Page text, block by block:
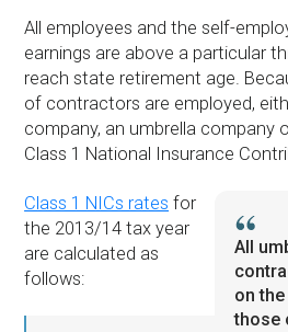
All employees and the self-
earnings are above a particular
reach state retirement age.
of contractors are employed,
company, an umbrella company
Class 1 National Insurance
All
on
those
Class 1 NICs rates for
the 2013/14 tax year
are calculated as
follows: